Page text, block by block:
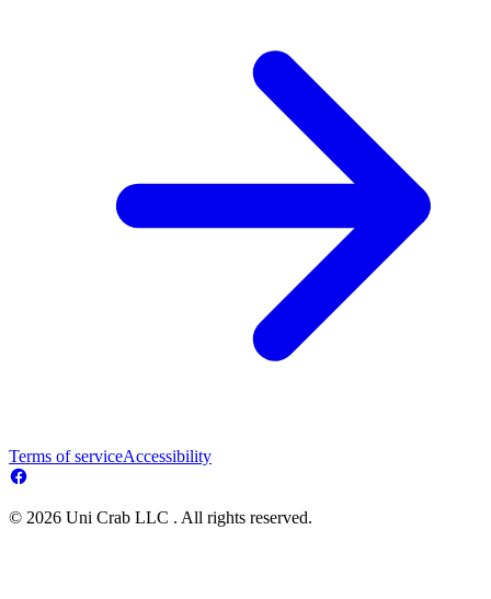
Terms of serviceAccessibility
© 2026 Uni Crab LLC . All rights reserved.